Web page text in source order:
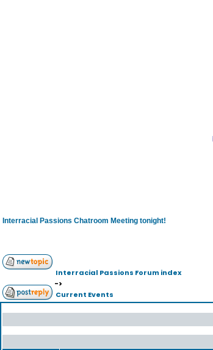
Interracial Passions Chatroom Meeting tonight!
Interracial Passions Forum index
->
Current Events